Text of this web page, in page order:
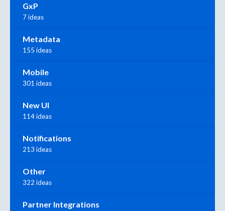
GxP
7 ideas
Metadata
155 ideas
Mobile
301 ideas
New UI
114 ideas
Notifications
213 ideas
Other
322 ideas
Partner Integrations